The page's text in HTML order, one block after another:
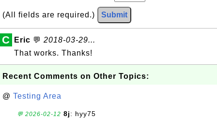
(All fields are required.) Submit
C Eric 💬 2018-03-29...
That works. Thanks!
Recent Comments on Other Topics:
@ Testing Area
💬 2026-02-12 8j: hyy75